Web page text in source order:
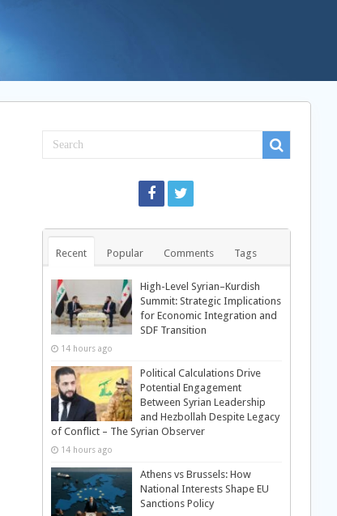
Recent Popular Comments Tags
High-Level Syrian–Kurdish
Summit: Strategic Implications
for Economic Integration and
SDF Transition
14 hours ago
Political Calculations Drive
Potential Engagement
Between Syrian Leadership
and Hezbollah Despite Legacy
of Conflict – The Syrian Observer
14 hours ago
Athens vs Brussels: How
National Interests Shape EU
Sanctions Policy